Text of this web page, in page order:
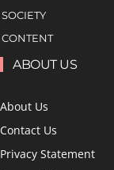
SOCIETY
CONTENT
ABOUT US
About Us
Contact Us
Privacy Statement